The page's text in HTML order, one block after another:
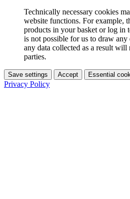
Technically necessary cookies
website functions. For example,
products in your basket or log in
is not possible for us to draw
any data collected as a result will
parties.
Save settings Accept Essential
Privacy Policy